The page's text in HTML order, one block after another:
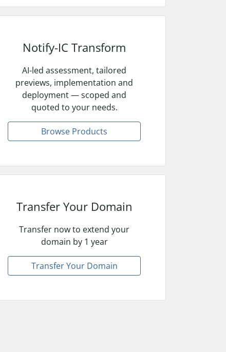
Notify-IC Transform
AI-led assessment, tailored
previews, implementation and
deployment — scoped and
quoted to your needs.
Browse Products
Transfer Your Domain
Transfer now to extend your
domain by 1 year
Transfer Your Domain